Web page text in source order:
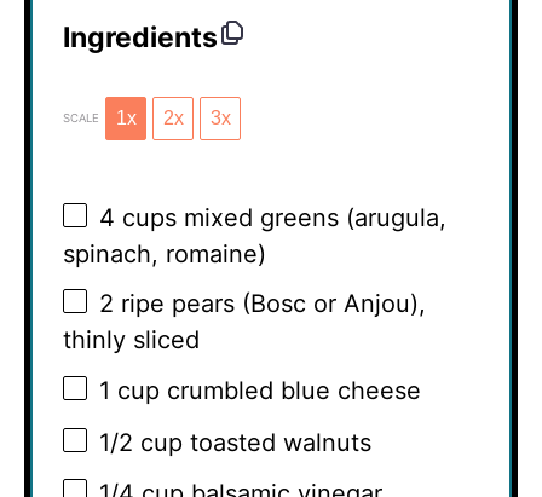
Ingredients
SCALE 1x 2x 3x
4 cups mixed greens (arugula,
spinach, romaine)
2 ripe pears (Bosc or Anjou),
thinly sliced
1 cup crumbled blue cheese
1/2 cup toasted walnuts